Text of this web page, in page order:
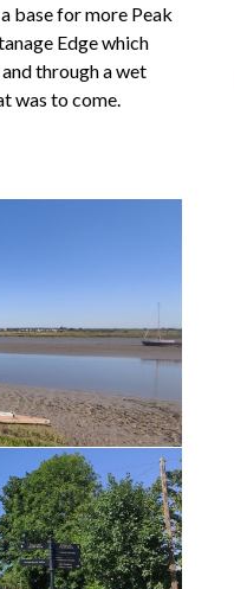
base for more Peak
Edge which
through a wet
was to come.